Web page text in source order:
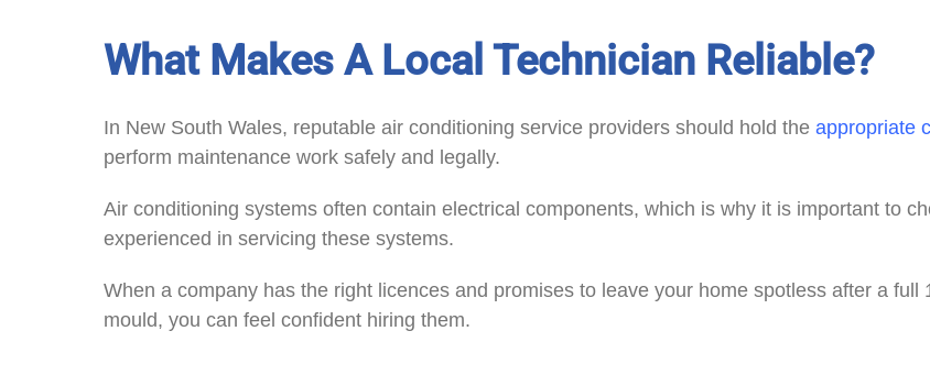
What Makes A Local Technician Reliable?
In New South Wales, reputable air conditioning service providers should hold theappropriate
perform maintenance work safely and legally.
Air conditioning systems often contain electrical components, which is why it is important to
experienced in servicing these systems.
When a company has the right licences and promises to leave your home spotless after a
mould, you can feel confident hiring them.